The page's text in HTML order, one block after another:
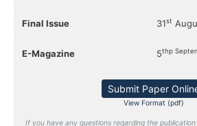
Final Issue 31st
E-Magazine 5thp
Submit Paper
View Format (pdf)
If you have any questions regarding the